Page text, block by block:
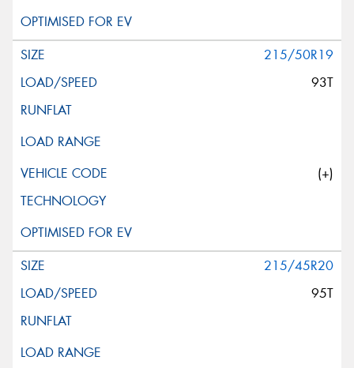
215/50R19
93T
(+)
215/45R20
95T